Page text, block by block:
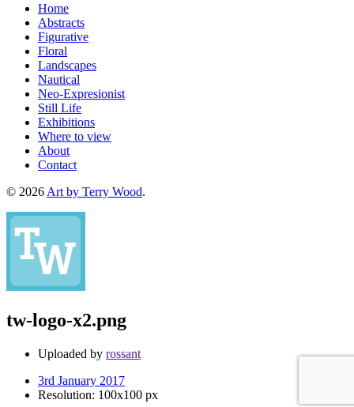
Home
Abstracts
Figurative
Floral
Landscapes
Nautical
Neo-Expresionist
Still Life
Exhibitions
Where to view
About
Contact
© 2026 Art by Terry Wood.
tw-logo-x2.png
Uploaded by rossant
3rd January 2017
Resolution: 100x100 px